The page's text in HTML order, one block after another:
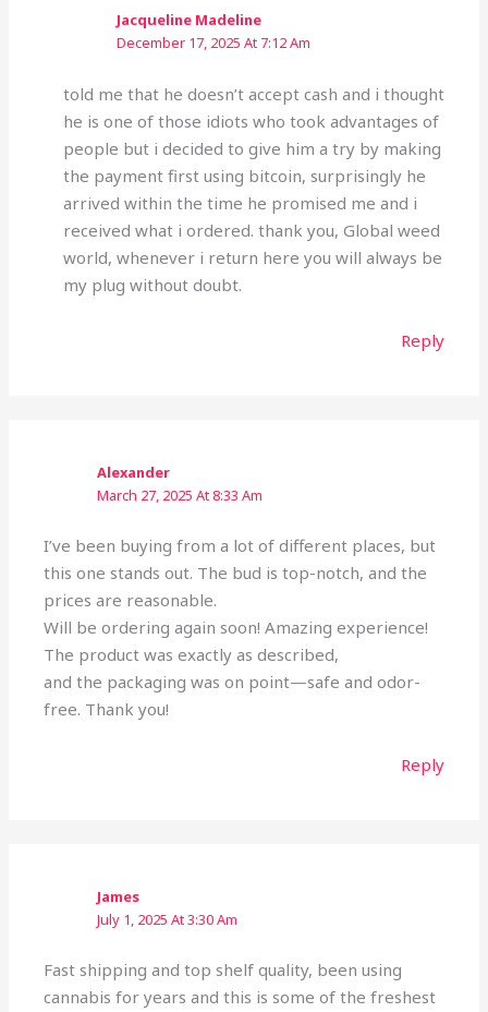
Jacqueline Madeline
December 17, 2025 At 7:12 Am
told me that he doesn’t accept cash and i thought
he is one of those idiots who took advantages of
people but i decided to give him a try by making
the payment first using bitcoin, surprisingly he
arrived within the time he promised me and i
received what i ordered. thank you, Global weed
world, whenever i return here you will always be
my plug without doubt.
Reply
Alexander
March 27, 2025 At 8:33 Am
I’ve been buying from a lot of different places, but
this one stands out. The bud is top-notch, and the
prices are reasonable.
Will be ordering again soon! Amazing experience!
The product was exactly as described,
and the packaging was on point—safe and odor-
free. Thank you!
Reply
James
July 1, 2025 At 3:30 Am
Fast shipping and top shelf quality, been using
cannabis for years and this is some of the freshest